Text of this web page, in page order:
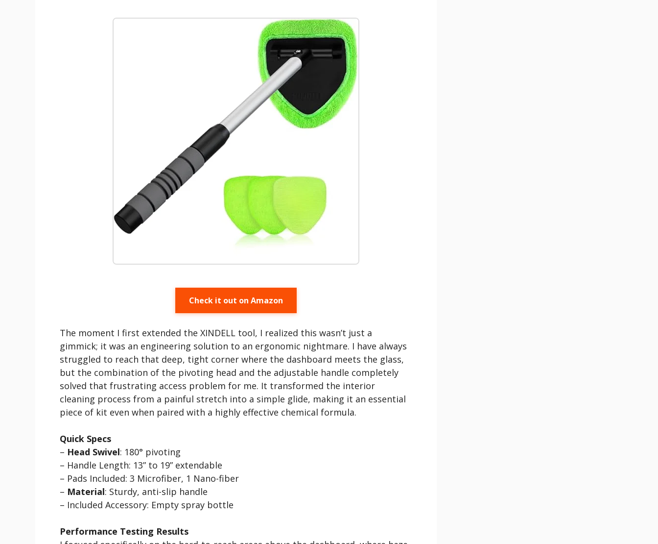
Check it out on Amazon
The moment I first extended the XINDELL tool, I realized this wasn’t just a
gimmick; it was an engineering solution to an ergonomic nightmare. I have always
struggled to reach that deep, tight corner where the dashboard meets the glass,
but the combination of the pivoting head and the adjustable handle completely
solved that frustrating access problem for me. It transformed the interior
cleaning process from a painful stretch into a simple glide, making it an essential
piece of kit even when paired with a highly effective chemical formula.
Quick Specs
– Head Swivel: 180° pivoting
– Handle Length: 13” to 19” extendable
– Pads Included: 3 Microfiber, 1 Nano-fiber
– Material: Sturdy, anti-slip handle
– Included Accessory: Empty spray bottle
Performance Testing Results